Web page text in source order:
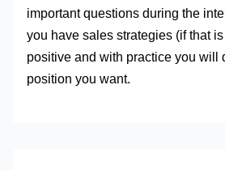
important questions during the
you have sales strategies (if that
positive and with practice you will
position you want.